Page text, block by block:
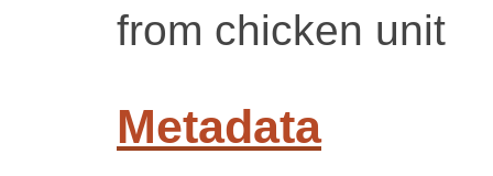
from chicken unit
Metadata